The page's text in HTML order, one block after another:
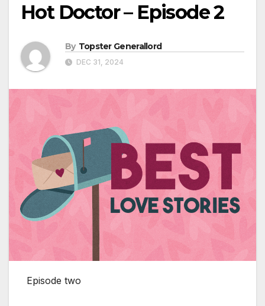
Hot Doctor – Episode 2
By Topster Generallord
DEC 31, 2024
Episode two